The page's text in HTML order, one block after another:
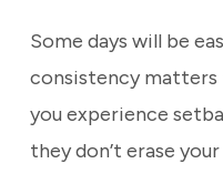
Some days will be
consistency
you experience
they don’t erase